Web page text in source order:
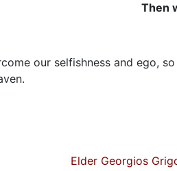
Then
our selfishness and ego,
Elder Georgios